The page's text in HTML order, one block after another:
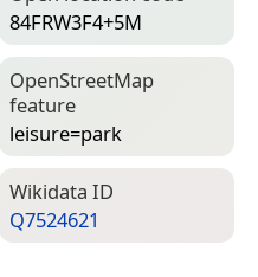
84FRW3F4+5M
Open­Street­Map
feature
leisure=­park
Wiki­data ID
Q7524621